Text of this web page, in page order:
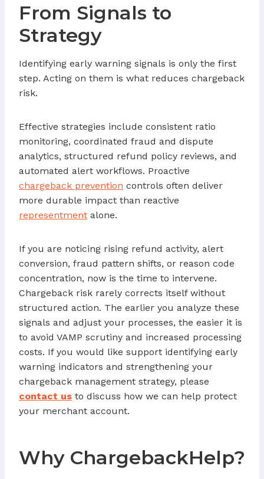
From Signals to
Strategy
Identifying early warning signals is only the first
step. Acting on them is what reduces chargeback
risk.
Effective strategies include consistent ratio
monitoring, coordinated fraud and dispute
analytics, structured refund policy reviews, and
automated alert workflows. Proactive
chargeback prevention controls often deliver
more durable impact than reactive
representment alone.
If you are noticing rising refund activity, alert
conversion, fraud pattern shifts, or reason code
concentration, now is the time to intervene.
Chargeback risk rarely corrects itself without
structured action. The earlier you analyze these
signals and adjust your processes, the easier it is
to avoid VAMP scrutiny and increased processing
costs. If you would like support identifying early
warning indicators and strengthening your
chargeback management strategy, please
contact us to discuss how we can help protect
your merchant account.
Why ChargebackHelp?